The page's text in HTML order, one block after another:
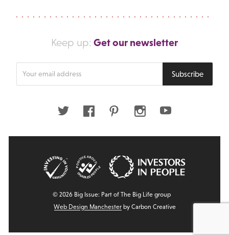
Keep up: Get our newsletter
Subscribe
Twitter FacebookPinterestInstagramYoutube
© 2026 Big Issue: Part of The Big Life group
Web Design Manchesterby Carbon Creative